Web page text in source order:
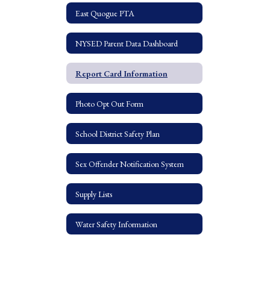
East Quogue PTA
NYSED Parent Data Dashboard
Report Card Information
Photo Opt Out Form
School District Safety Plan
Sex Offender Notification System
Supply Lists
Water Safety Information